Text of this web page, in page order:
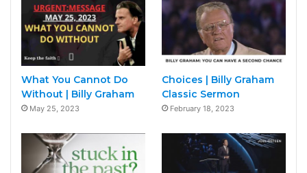
What You Cannot Do
Without | Billy Graham
May 25, 2023
Choices | Billy Graham
Classic Sermon
February 18, 2023